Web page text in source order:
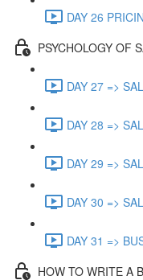
DAY 26
PSYCHOLOGY OF
DAY 27 =>
DAY 28 =>
DAY 29 =>
DAY 30 =>
DAY 31 =>
HOW TO WRITE A